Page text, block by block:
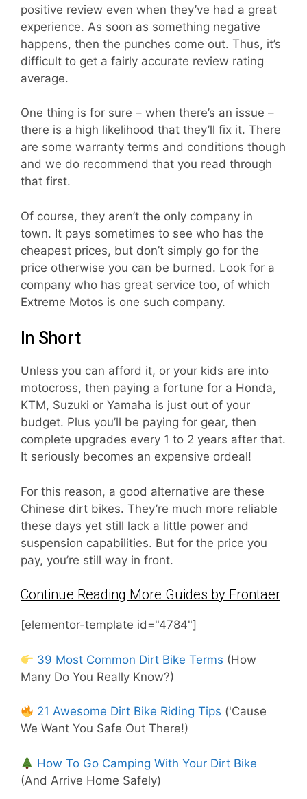
positive review even when they’ve had a great
experience. As soon as something negative
happens, then the punches come out. Thus, it’s
difficult to get a fairly accurate review rating
average.
One thing is for sure – when there’s an issue –
there is a high likelihood that they’ll fix it. There
are some warranty terms and conditions though
and we do recommend that you read through
that first.
Of course, they aren’t the only company in
town. It pays sometimes to see who has the
cheapest prices, but don’t simply go for the
price otherwise you can be burned. Look for a
company who has great service too, of which
Extreme Motos is one such company.
In Short
Unless you can afford it, or your kids are into
motocross, then paying a fortune for a Honda,
KTM, Suzuki or Yamaha is just out of your
budget. Plus you’ll be paying for gear, then
complete upgrades every 1 to 2 years after that.
It seriously becomes an expensive ordeal!
For this reason, a good alternative are these
Chinese dirt bikes. They’re much more reliable
these days yet still lack a little power and
suspension capabilities. But for the price you
pay, you’re still way in front.
Continue Reading More Guides by Frontaer
[elementor-template id="4784"]
39 Most Common Dirt Bike Terms (How
Many Do You Really Know?)
21 Awesome Dirt Bike Riding Tips ('Cause
We Want You Safe Out There!)
How To Go Camping With Your Dirt Bike
(And Arrive Home Safely)